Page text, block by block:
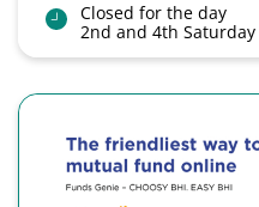
Closed for the day
2nd and 4th